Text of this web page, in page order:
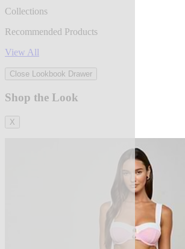
Collections
Recommended Products
View All
Close Lookbook Drawer
Shop the Look
X